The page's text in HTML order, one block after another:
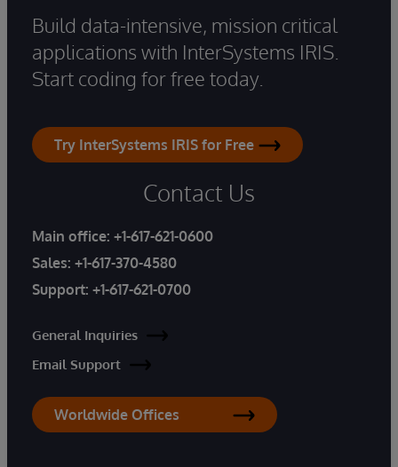
Build data-intensive, mission critical
applications with InterSystems IRIS.
Start coding for free today.
Try InterSystems IRIS for Free
Contact Us
Main office: +1-617-621-0600
Sales: +1-617-370-4580
Support: +1-617-621-0700
General Inquiries
Email Support
Worldwide Offices